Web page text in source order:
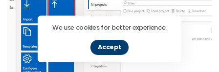
We use cookies for better experience.
Accept